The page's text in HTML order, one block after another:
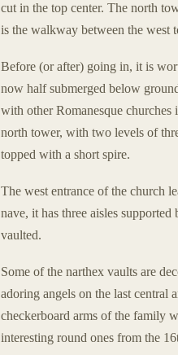
cut in the top center. The north
is the walkway between the west
Before (or after) going in, it is
now half submerged below
with other Romanesque
north tower, with two levels of
topped with a short spire.
The west entrance of the church
nave, it has three aisles
vaulted.
Some of the narthex vaults are
adoring angels on the last central
checkerboard arms of the family
interesting round ones from the